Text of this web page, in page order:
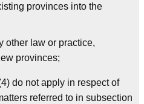
provinces into the
other law or practice,
provinces;
do not apply in respect of
referred to in subsection